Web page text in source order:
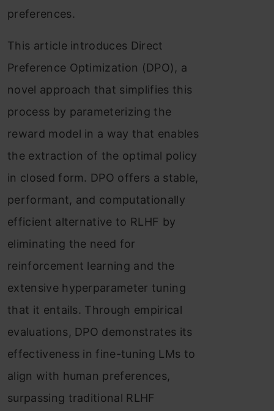
preferences.
This article introduces Direct
Preference Optimization (DPO), a
novel approach that simplifies this
process by parameterizing the
reward model in a way that enables
the extraction of the optimal policy
in closed form. DPO offers a stable,
performant, and computationally
efficient alternative to RLHF by
eliminating the need for
reinforcement learning and the
extensive hyperparameter tuning
that it entails. Through empirical
evaluations, DPO demonstrates its
effectiveness in fine-tuning LMs to
align with human preferences,
surpassing traditional RLHF